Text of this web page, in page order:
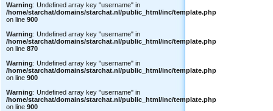
Warning: Undefined array key "username" in
/home/starchat/domains/starchat.nl/public_html/inc/template.php
on line 900
Warning: Undefined array key "username" in
/home/starchat/domains/starchat.nl/public_html/inc/template.php
on line 870
Warning: Undefined array key "username" in
/home/starchat/domains/starchat.nl/public_html/inc/template.php
on line 900
Warning: Undefined array key "username" in
/home/starchat/domains/starchat.nl/public_html/inc/template.php
on line 900